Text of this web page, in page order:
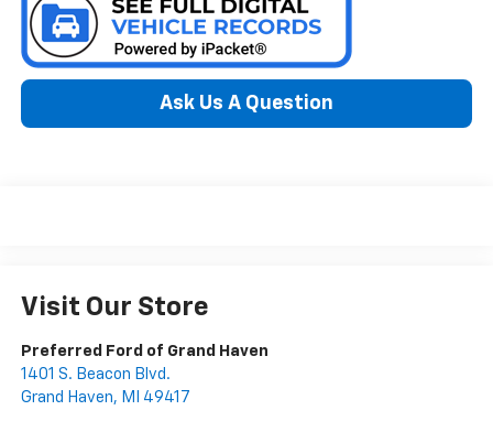
Ask Us A Question
Visit Our Store
Preferred Ford of Grand Haven
1401 S. Beacon Blvd.
Grand Haven, MI 49417